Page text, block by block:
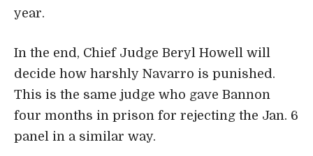
year.
In the end, Chief Judge Beryl Howell will
decide how harshly Navarro is punished.
This is the same judge who gave Bannon
four months in prison for rejecting the Jan. 6
panel in a similar way.